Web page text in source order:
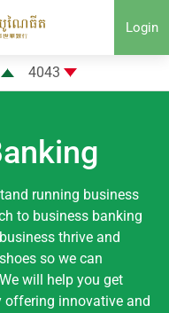
Login
4043
running business
to business banking
thrive and
so we can
will help you get
offering innovative and